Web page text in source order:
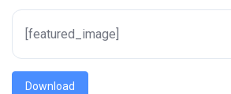
[featured_image]
Download